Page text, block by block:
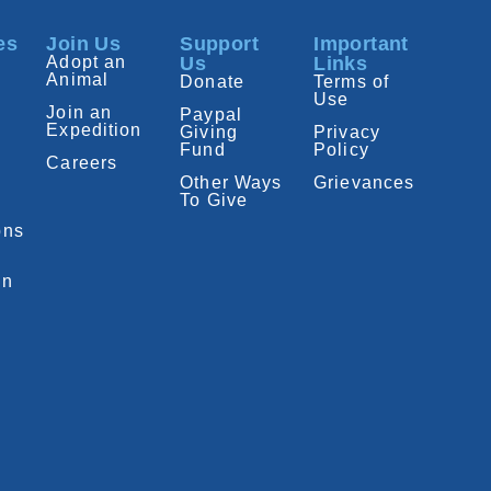
Join Us
Adopt an
Animal
Join an
Expedition
Careers
Support
Us
Donate
Paypal
Giving
Fund
Other Ways
To Give
Important
Links
Terms of
Use
Privacy
Policy
Grievances